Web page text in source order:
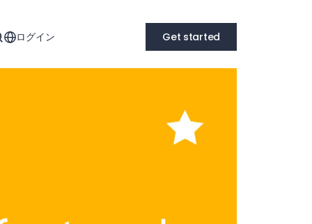
ログイン Get started